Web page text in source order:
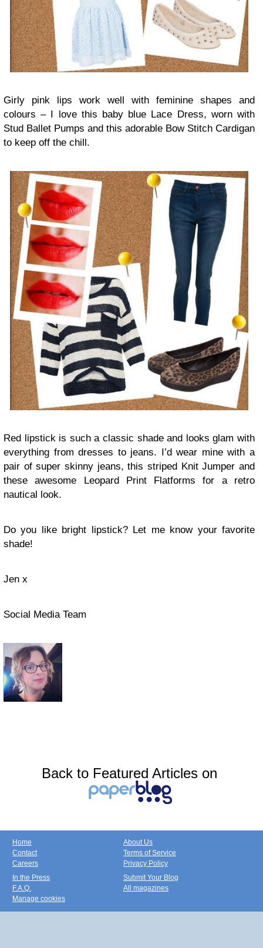
Girly pink lips work well with feminine shapes and
colours – I love this baby blue Lace Dress, worn with
Stud Ballet Pumps and this adorable Bow Stitch Cardigan
to keep off the chill.
Red lipstick is such a classic shade and looks glam with
everything from dresses to jeans. I’d wear mine with a
pair of super skinny jeans, this striped Knit Jumper and
these awesome Leopard Print Flatforms for a retro
nautical look.
Do you like bright lipstick? Let me know your favorite
shade!
Jen x
Social Media Team
Back to Featured Articles on
Home
Contact
Careers
About Us
Terms of Service
Privacy Policy
In the Press
F.A.Q.
Manage cookies
Submit Your Blog
All magazines